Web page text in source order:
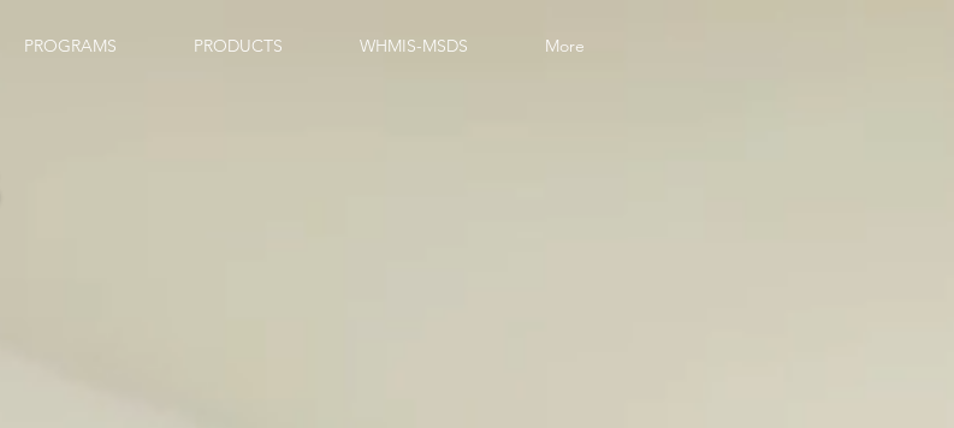
PROGRAMS PRODUCTS WHMIS-MSDS More